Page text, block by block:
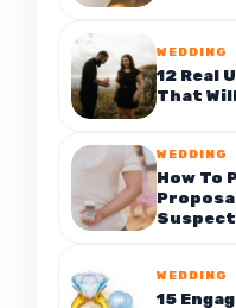
WEDDING
12 Real
That
WEDDING
How To
WEDDING
15